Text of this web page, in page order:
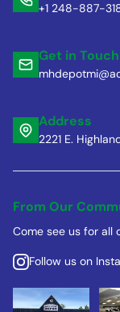
+1 248-887-
Get in Touch
Address
2221 E.
From Our
Come see us for all
Follow us on